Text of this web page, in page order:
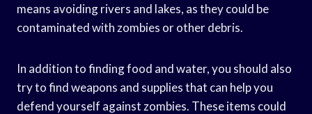
means avoiding rivers and lakes, as they could be
contaminated with zombies or other debris.
In addition to finding food and water, you should also
try to find weapons and supplies that can help you
defend yourself against zombies. These items could